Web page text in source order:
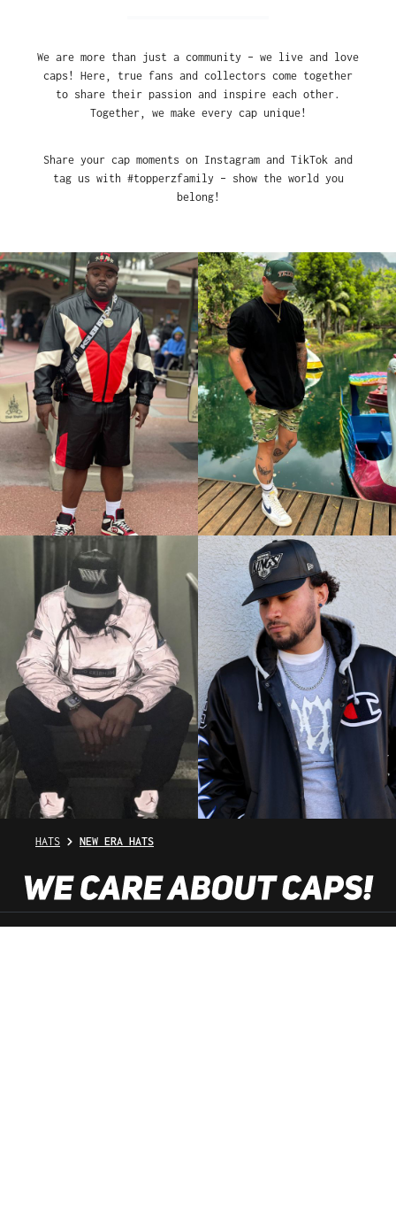
We are more than just a community – we live and love
caps! Here, true fans and collectors come together
to share their passion and inspire each other.
Together, we make every cap unique!
Share your cap moments on Instagram and TikTok and
tag us with #topperzfamily – show the world you
belong!
HATS NEW ERA HATS